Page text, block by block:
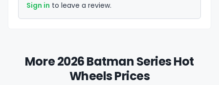
Sign in to leave a review.
More 2026 Batman Series Hot
Wheels Prices